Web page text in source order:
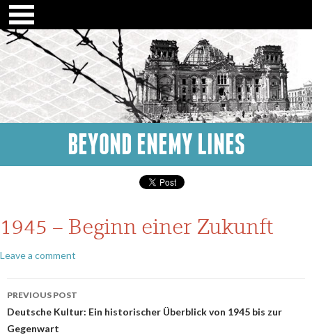
BEYOND ENEMY LINES
1945 – Beginn einer Zukunft
Leave a comment
Post
navigation
PREVIOUS POST
Deutsche Kultur: Ein historischer Überblick von 1945 bis zur
Gegenwart